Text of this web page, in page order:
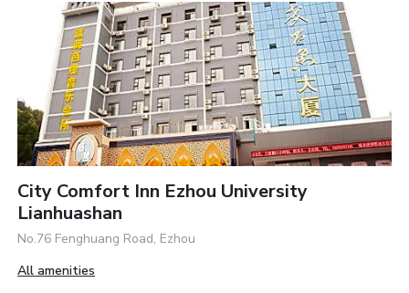
City Comfort Inn Ezhou University
Lianhuashan
No.76 Fenghuang Road, Ezhou
All amenities